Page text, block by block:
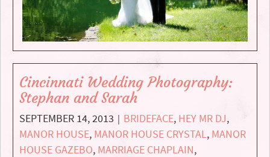
Cincinnati Wedding Photography:
Stephan and Sarah
SEPTEMBER 14, 2013 | BRIDEFACE, HEY MR DJ,
MANOR HOUSE, MANOR HOUSE CRYSTAL, MANOR
HOUSE GAZEBO, MARRIAGE CHAPLAIN,